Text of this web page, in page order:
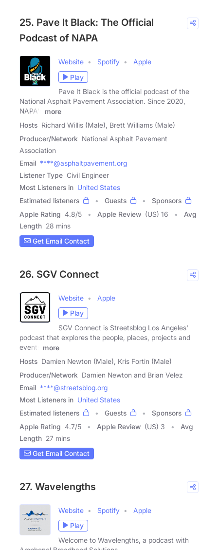
25. Pave It Black: The Official
Podcast of NAPA
Website Spotify
Apple
Play
Pave It Black is the official podcast of the
National Asphalt Pavement Association. Since 2020,
NAPA's
more
Hosts Richard Willis (Male), Brett Williams (Male)
Producer/Network National Asphalt Pavement
Association
Email ****@asphaltpavement.org
Listener Type Civil Engineer
Most Listeners in United States
Estimated listeners
Guests
Sponsors
Apple Rating 4.8/5 Apple Review (US) 16
Avg
Length 28 mins
Get Email Contact
26. SGV Connect
Website
Apple
Play
SGV Connect is Streetsblog Los Angeles'
podcast that explores the people, places, projects and
events
more
Hosts Damien Newton (Male), Kris Fortin (Male)
Producer/Network Damien Newton and Brian Velez
Email ****@streetsblog.org
Most Listeners in United States
Estimated listeners
Guests
Sponsors
Apple Rating 4.7/5 Apple Review (US) 3
Avg
Length 27 mins
Get Email Contact
27. Wavelengths
Website Spotify
Apple
Play
Welcome to Wavelengths, a podcast with